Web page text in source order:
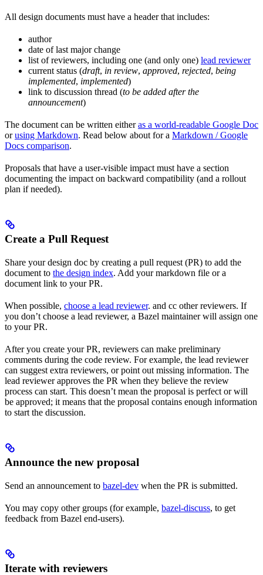
All design documents must have a header that includes:
author
date of last major change
list of reviewers, including one (and only one) lead reviewer
current status (draft, in review, approved, rejected, being
implemented, implemented)
link to discussion thread (to be added after the
announcement)
The document can be written eitheras a world-readable Google Doc
orusing Markdown. Read below about for a Markdown / Google
Docs comparison.
Proposals that have a user-visible impact must have a section
documenting the impact on backward compatibility (and a rollout
plan if needed).
Create a Pull Request
Share your design doc by creating a pull request (PR) to add the
document to the design index. Add your markdown file or a
document link to your PR.
When possible, choose a lead reviewer. and cc other reviewers. If
you don’t choose a lead reviewer, a Bazel maintainer will assign one
to your PR.
After you create your PR, reviewers can make preliminary
comments during the code review. For example, the lead reviewer
can suggest extra reviewers, or point out missing information. The
lead reviewer approves the PR when they believe the review
process can start. This doesn’t mean the proposal is perfect or will
be approved; it means that the proposal contains enough information
to start the discussion.
Announce the new proposal
Send an announcement to bazel-dev when the PR is submitted.
You may copy other groups (for example, bazel-discuss, to get
feedback from Bazel end-users).
Iterate with reviewers